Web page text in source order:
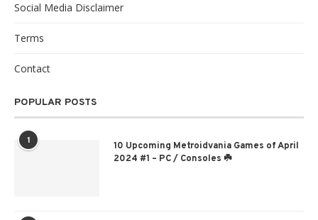
Social Media Disclaimer
Terms
Contact
POPULAR POSTS
1
10 Upcoming Metroidvania Games of April
2024 #1 – PC / Consoles ☘️